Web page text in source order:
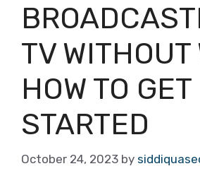
TV
HOW TO GET
STARTED
October 24, 2023 by